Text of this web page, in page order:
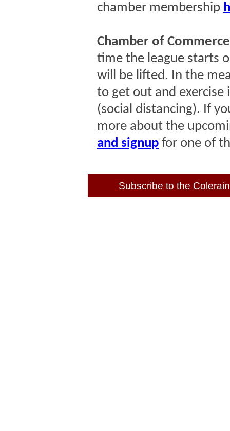
chamber membership
Chamber of
time the league starts
will be lifted. In the
to get out and exercise
(social distancing). If
more about the
and signup for one of
Subscribe to the